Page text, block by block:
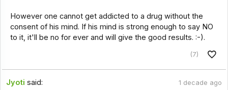
However one cannot get addicted to a drug without the
consent of his mind. If his mind is strong enough to say NO
to it, it'll be no for ever and will give the good results. :-).
(7)
Jyoti said: 1 decade ago